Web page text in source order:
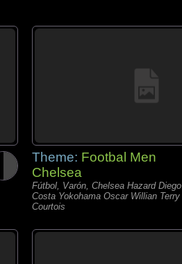
Theme: Footbal Men
Chelsea
Fútbol, Varón, Chelsea Hazard Diego
Costa Yokohama Oscar Willian Terry
Courtois